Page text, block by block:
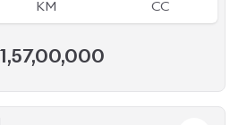
KM CC
1,57,00,000